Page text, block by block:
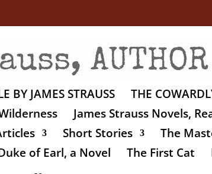
BY JAMES STRAUSS
THE
James Strauss Novels,
Short Stories
The
of Earl, a Novel The First Cat